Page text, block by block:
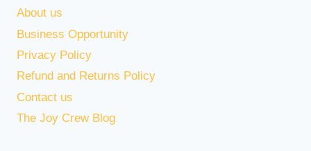
About us
Business Opportunity
Privacy Policy
Refund and Returns Policy
Contact us
The Joy Crew Blog